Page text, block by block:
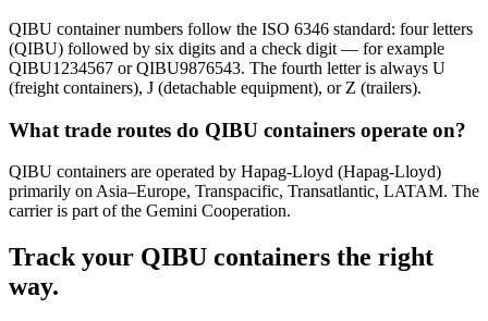
QIBU container numbers follow the ISO 6346 standard: four letters
(QIBU) followed by six digits and a check digit — for example
QIBU1234567 or QIBU9876543. The fourth letter is always U
(freight containers), J (detachable equipment), or Z (trailers).
What trade routes do QIBU containers operate on?
QIBU containers are operated by Hapag-Lloyd (Hapag-Lloyd)
primarily on Asia–Europe, Transpacific, Transatlantic, LATAM. The
carrier is part of the Gemini Cooperation.
Track your QIBU containers the right
way.